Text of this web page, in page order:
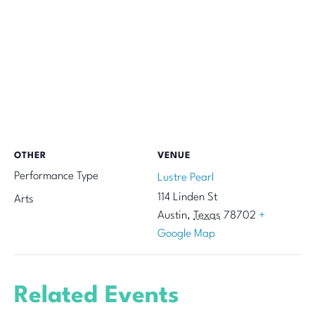
VENUE
Lustre Pearl
114 Linden St
Austin, Texas 78702 +
Google Map
OTHER
Performance Type
Arts
Related Events